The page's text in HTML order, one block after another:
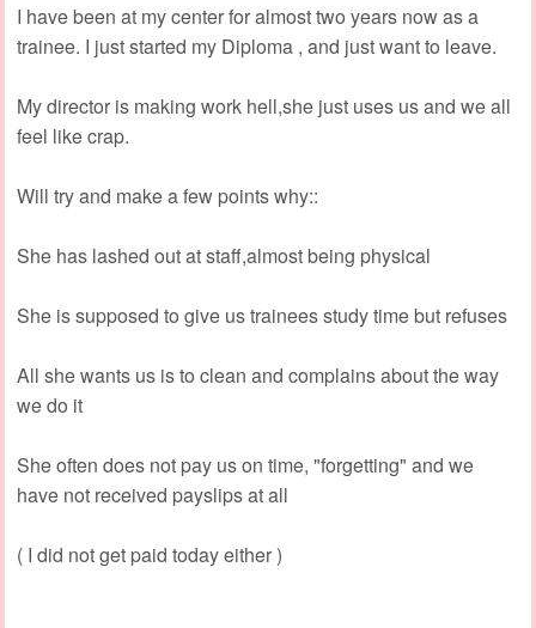
I have been at my center for almost two years now as a
trainee. I just started my Diploma , and just want to leave.
My director is making work hell,she just uses us and we all
feel like crap.
Will try and make a few points why::
She has lashed out at staff,almost being physical
She is supposed to give us trainees study time but refuses
All she wants us is to clean and complains about the way
we do it
She often does not pay us on time, "forgetting" and we
have not received payslips at all
( I did not get paid today either )